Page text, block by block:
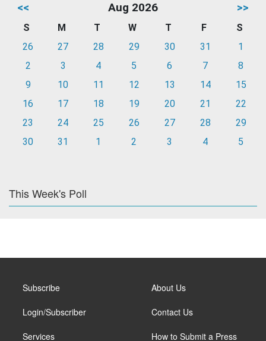
<< Aug 2026 >>
S M T W T F
S
26
27 28 29 30 31
1
2
3 4 5 6 7
8
9
10 11 12 13 14
15
16
17 18 19 20 21
22
23
24 25 26 27 28
29
30
31 1 2 3 4 5
This Week's Poll
Subscribe
Login/Subscriber
Services
About Us
Contact Us
How to Submit a Press